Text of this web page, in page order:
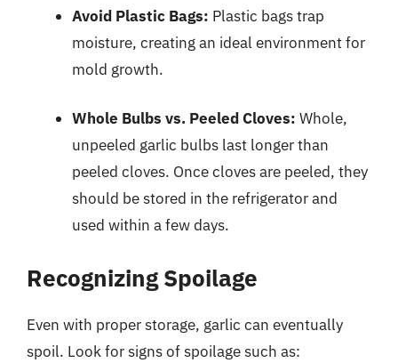
Avoid Plastic Bags: Plastic bags trap
moisture, creating an ideal environment for
mold growth.
Whole Bulbs vs. Peeled Cloves: Whole,
unpeeled garlic bulbs last longer than
peeled cloves. Once cloves are peeled, they
should be stored in the refrigerator and
used within a few days.
Recognizing Spoilage
Even with proper storage, garlic can eventually
spoil. Look for signs of spoilage such as: